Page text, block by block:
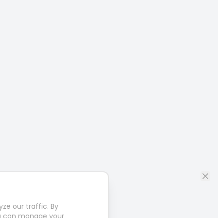
our traffic. By
can manage your